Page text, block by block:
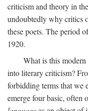
criticism and theory in
undoubtedly why critics
these poets. The period
1920.
What is this
into literary criticism?
forbidding terms that we
emerge four basic, often